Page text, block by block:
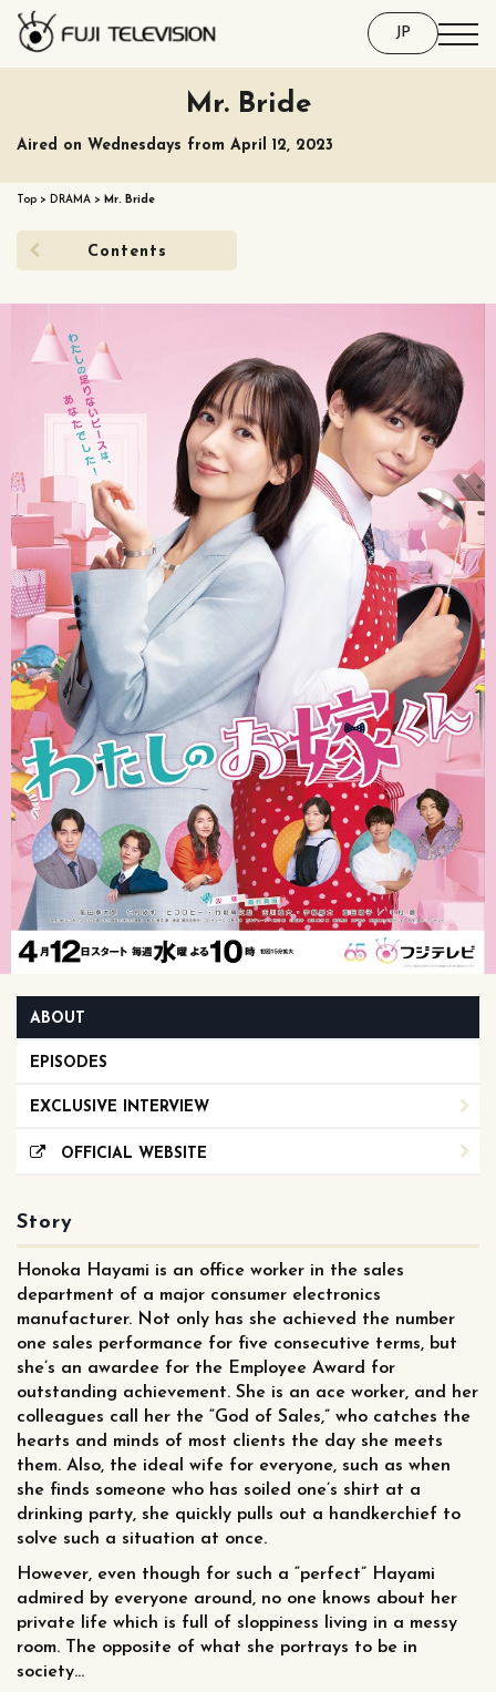
JP
Mr. Bride
Aired on Wednesdays from April 12, 2023
Top > DRAMA > Mr. Bride
Contents
ABOUT
EPISODES
EXCLUSIVE INTERVIEW
OFFICIAL WEBSITE
Story
Honoka Hayami is an office worker in the sales
department of a major consumer electronics
manufacturer. Not only has she achieved the number
one sales performance for five consecutive terms, but
she’s an awardee for the Employee Award for
outstanding achievement. She is an ace worker, and her
colleagues call her the “God of Sales,” who catches the
hearts and minds of most clients the day she meets
them. Also, the ideal wife for everyone, such as when
she finds someone who has soiled one’s shirt at a
drinking party, she quickly pulls out a handkerchief to
solve such a situation at once.
However, even though for such a “perfect” Hayami
admired by everyone around, no one knows about her
private life which is full of sloppiness living in a messy
room. The opposite of what she portrays to be in
society...